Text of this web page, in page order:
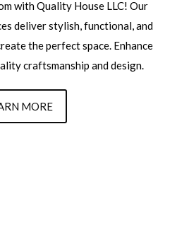
with Quality House LLC! Our
deliver stylish, functional, and
the perfect space. Enhance
craftsmanship and design.
MORE